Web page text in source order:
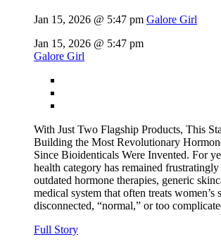
Jan 15, 2026 @ 5:47 pm Galore Girl
Jan 15, 2026 @ 5:47 pm
Galore Girl
With Just Two Flagship Products, This
Building the Most Revolutionary
Since Bioidenticals Were Invented. For
health category has remained
outdated hormone therapies, generic
medical system that often treats women’s
disconnected, “normal,” or too
Full Story